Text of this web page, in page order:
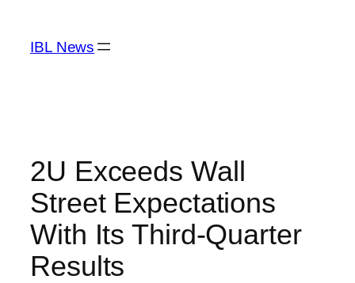
content
IBL News
2U Exceeds Wall
Street Expectations
With Its Third-Quarter
Results